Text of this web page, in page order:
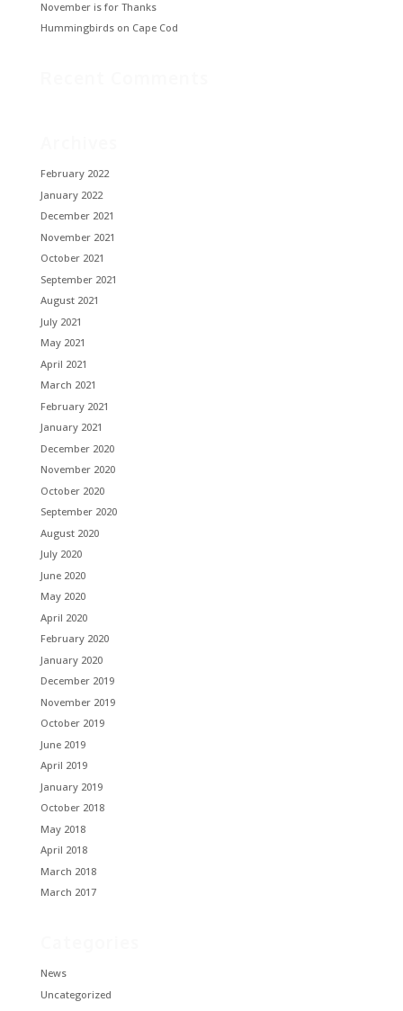
November is for Thanks
Hummingbirds on Cape Cod
February 2022
January 2022
December 2021
November 2021
October 2021
September 2021
August 2021
July 2021
May 2021
April 2021
March 2021
February 2021
January 2021
December 2020
November 2020
October 2020
September 2020
August 2020
July 2020
June 2020
May 2020
April 2020
February 2020
January 2020
December 2019
November 2019
October 2019
June 2019
April 2019
January 2019
October 2018
May 2018
April 2018
March 2018
March 2017
News
Uncategorized